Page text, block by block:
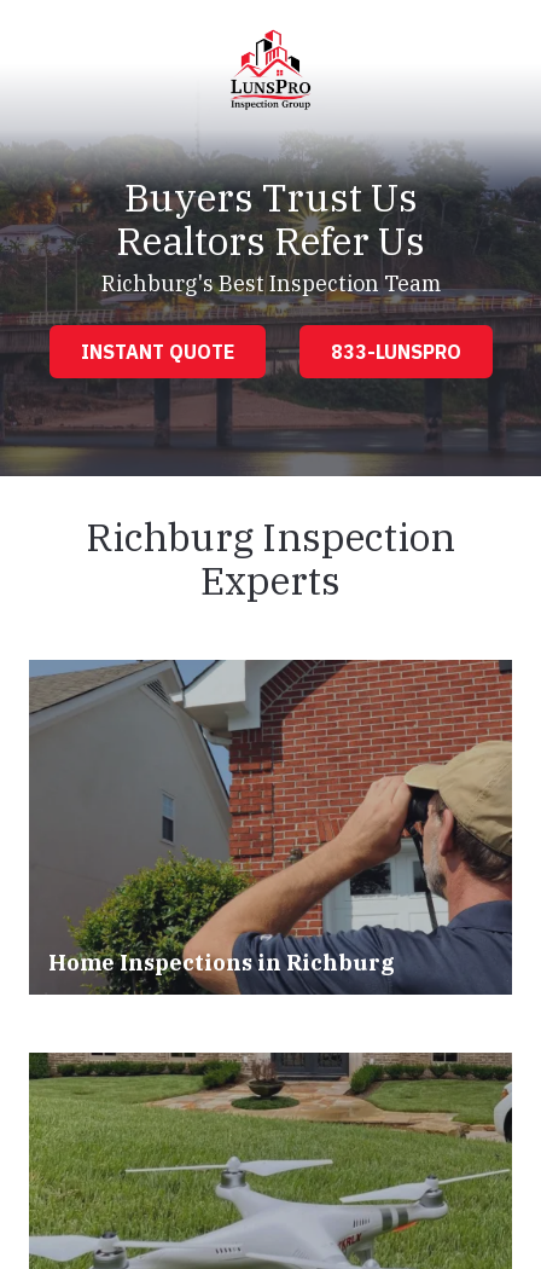
LunsPro
Varied
Buyers Trust Us
Realtors Refer Us
Richburg's Best Inspection Team
INSTANT QUOTE 833-LUNSPRO
Richburg Inspection
Experts
Home Inspections in Richburg